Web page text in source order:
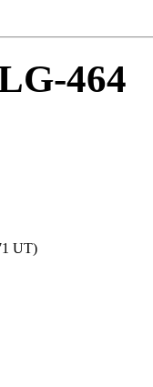
464
UT)